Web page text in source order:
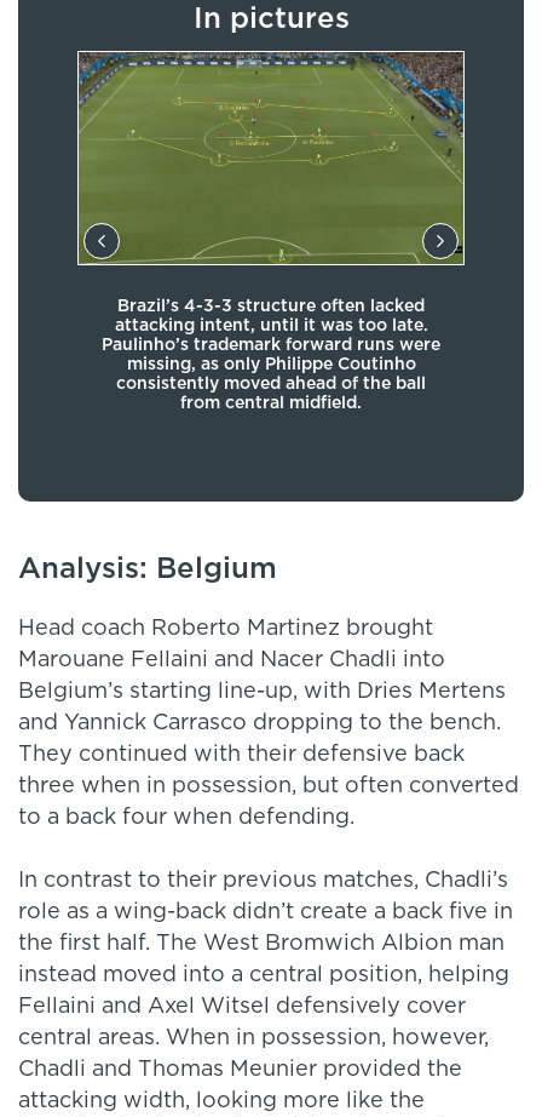
In pictures
Brazil’s 4-3-3 structure often lacked
attacking intent, until it was too late.
Paulinho’s trademark forward runs were
missing, as only Philippe Coutinho
consistently moved ahead of the ball
from central midfield.
Analysis: Belgium
Head coach Roberto Martinez brought
Marouane Fellaini and Nacer Chadli into
Belgium’s starting line-up, with Dries Mertens
and Yannick Carrasco dropping to the bench.
They continued with their defensive back
three when in possession, but often converted
to a back four when defending.
In contrast to their previous matches, Chadli’s
role as a wing-back didn’t create a back five in
the first half. The West Bromwich Albion man
instead moved into a central position, helping
Fellaini and Axel Witsel defensively cover
central areas. When in possession, however,
Chadli and Thomas Meunier provided the
attacking width, looking more like the